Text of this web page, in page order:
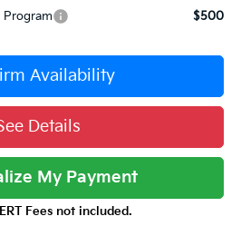
Program
$500
Availability
Details
My Payment
Fees not included.